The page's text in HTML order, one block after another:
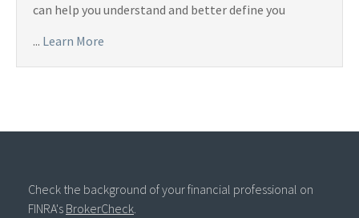
can help you understand and better define you
... Learn More
Check the background of your financial professional on
FINRA's BrokerCheck.